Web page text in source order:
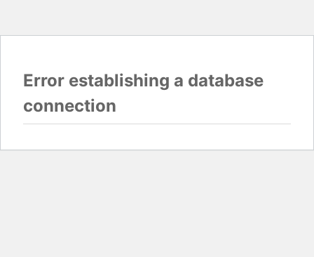
Error establishing a database
connection